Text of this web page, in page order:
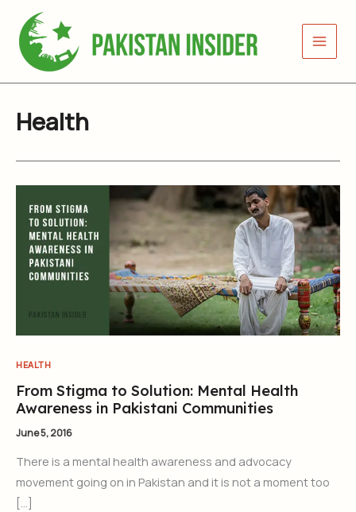
content
Health
HEALTH
From Stigma to Solution: Mental Health
Awareness in Pakistani Communities
June 5, 2016
There is a mental health awareness and advocacy
movement going on in Pakistan and it is not a moment too
[…]